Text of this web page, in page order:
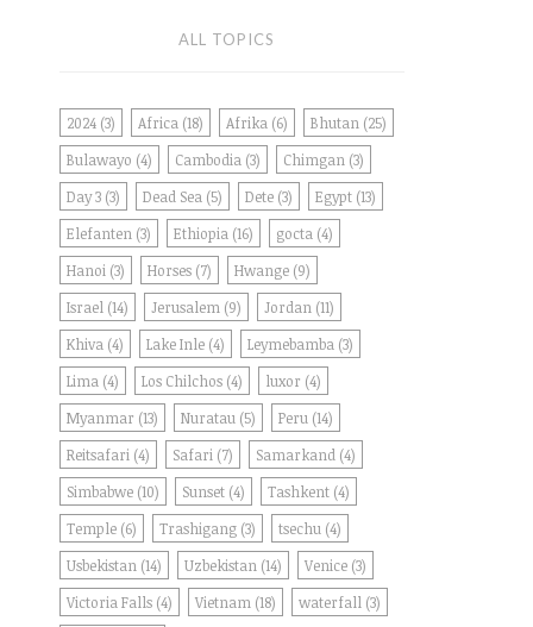
ALL TOPICS
2024 (3) Africa (18) Afrika (6) Bhutan (25)
Bulawayo (4) Cambodia (3) Chimgan (3)
Day 3 (3) Dead Sea (5) Dete (3) Egypt (13)
Elefanten (3) Ethiopia (16) gocta (4)
Hanoi (3) Horses (7) Hwange (9)
Israel (14) Jerusalem (9) Jordan (11)
Khiva (4) Lake Inle (4) Leymebamba (3)
Lima (4) Los Chilchos (4) luxor (4)
Myanmar (13) Nuratau (5) Peru (14)
Reitsafari (4) Safari (7) Samarkand (4)
Simbabwe (10) Sunset (4) Tashkent (4)
Temple (6) Trashigang (3) tsechu (4)
Usbekistan (14) Uzbekistan (14) Venice (3)
Victoria Falls (4) Vietnam (18) waterfall (3)